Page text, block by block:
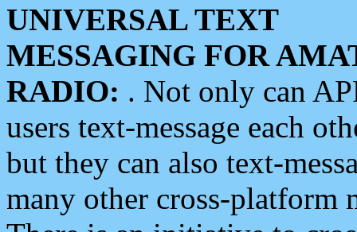
UNIVERSAL TEXT
MESSAGING FOR
RADIO: . Not only can
users text-message each
but they can also text-
many other cross-platform